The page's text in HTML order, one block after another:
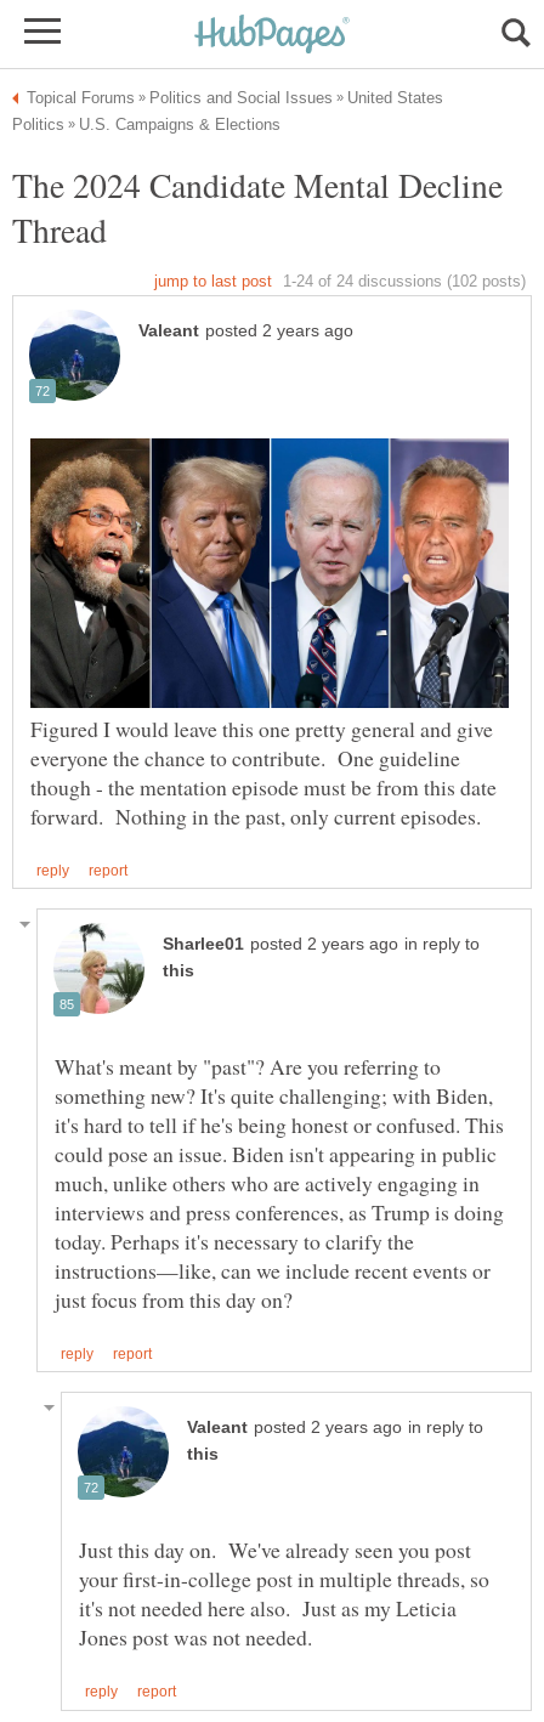
United States
The 2024 Candidate Mental Decline
Figured I would leave this one pretty general and give
everyone the chance to contribute. One guideline
though - the mentation episode must be from this date
in reply to
What's meant by "past"? Are you referring to
something new? It's quite challenging; with Biden,
it's hard to tell if he's being honest or confused. This
could pose an issue. Biden isn't appearing in public
much, unlike others who are actively engaging in
interviews and press conferences, as Trump is doing
today. Perhaps it's necessary to clarify the
instructions—like, can we include recent events or
in reply to
Just this day on. We've already seen you post
your first-in-college post in multiple threads, so
it's not needed here also. Just as my Leticia